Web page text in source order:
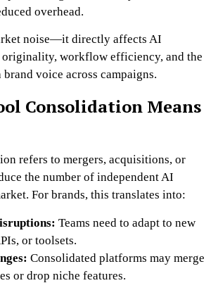
overhead.
noise—it directly affects AI
originality, workflow efficiency, and the
voice across campaigns.
Consolidation Means
refers to mergers, acquisitions, or
the number of independent AI
For brands, this translates into:
Teams need to adapt to new
or toolsets.
Consolidated platforms may merge
or drop niche features.